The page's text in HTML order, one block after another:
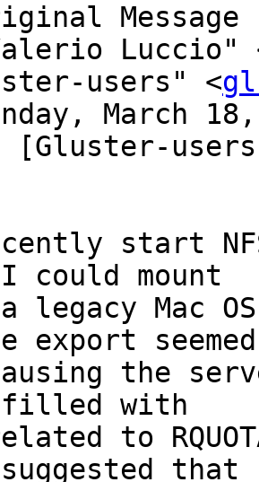
Luccio"
users" <
March
[Gluster-
start
could mount
legacy Mac
export
the
filled with
to
suggested that